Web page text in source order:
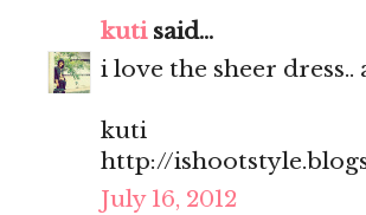
kutisaid...
i love the sheer
kuti
http://
July 16, 2012